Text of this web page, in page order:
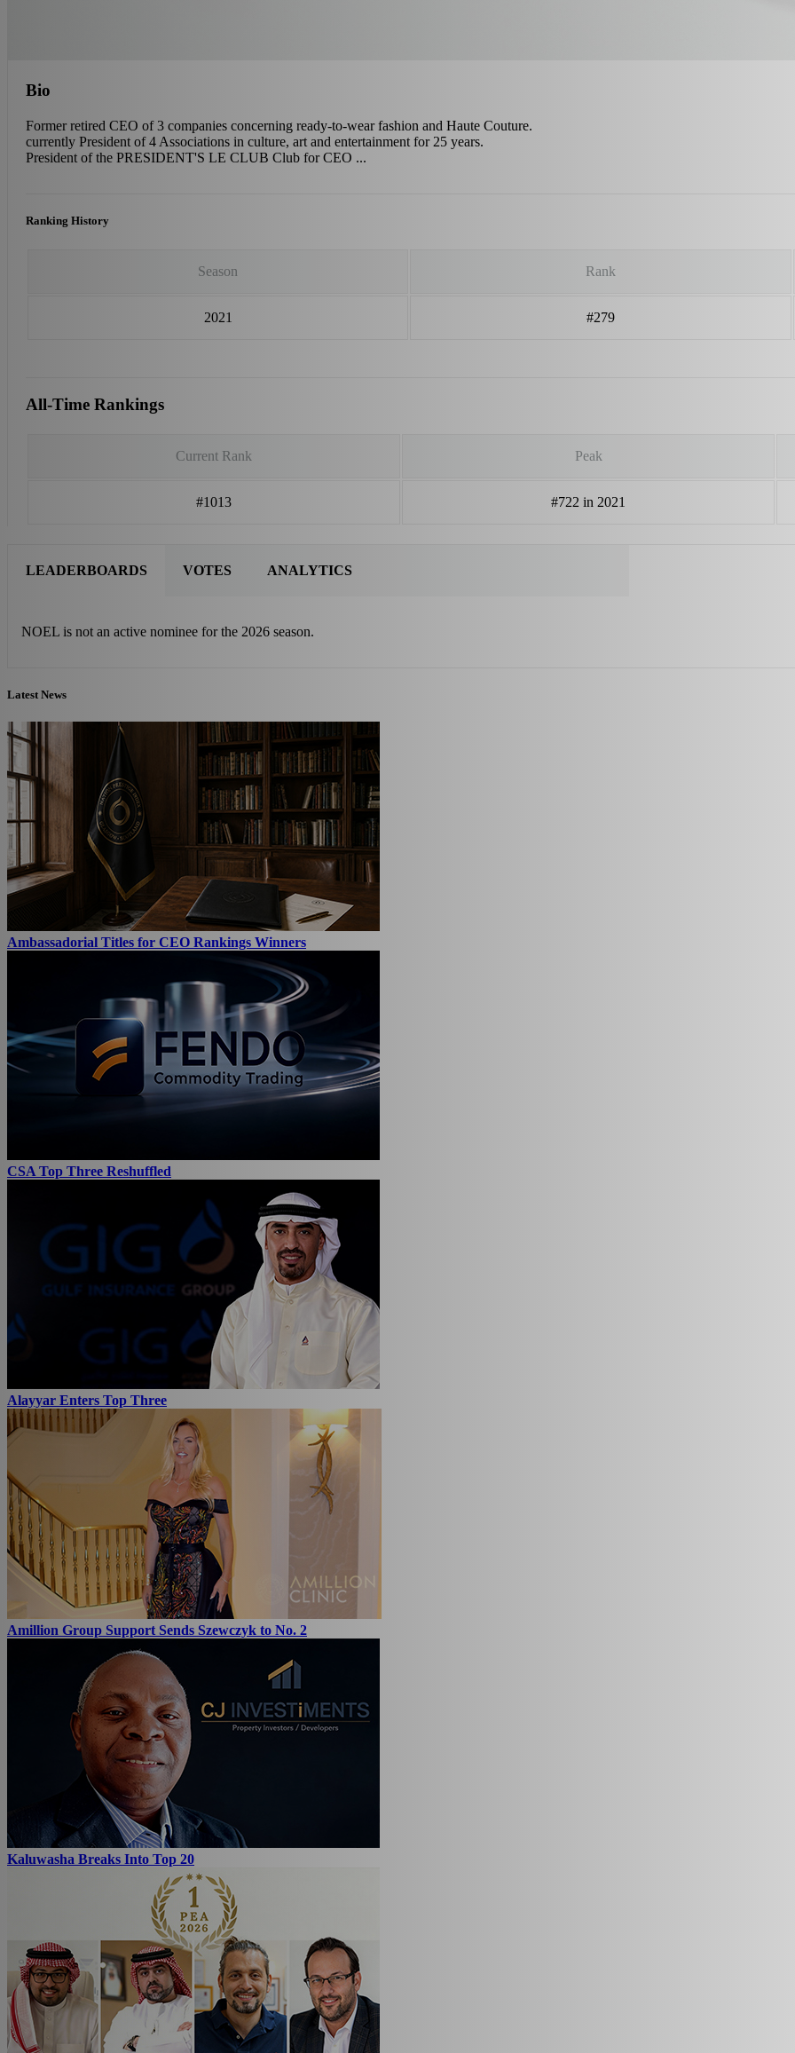
Bio
Former retired CEO of 3 companies concerning ready-to-wear fashion and Haute Couture.
currently President of 4 Associations in culture, art and entertainment for 25 years.
President of the PRESIDENT'S LE CLUB Club for CEO ...
Ranking History
Season Rank
2021 #279
All-Time Rankings
Current Rank Peak
#1013 #722 in 2021
LEADERBOARDS
NOEL is not an active nominee for the 2026 season.
VOTES ANALYTICS
Latest News
Ambassadorial Titles for CEO Rankings Winners
CSA Top Three Reshuffled
Alayyar Enters Top Three
Amillion Group Support Sends Szewczyk to No. 2
Kaluwasha Breaks Into Top 20